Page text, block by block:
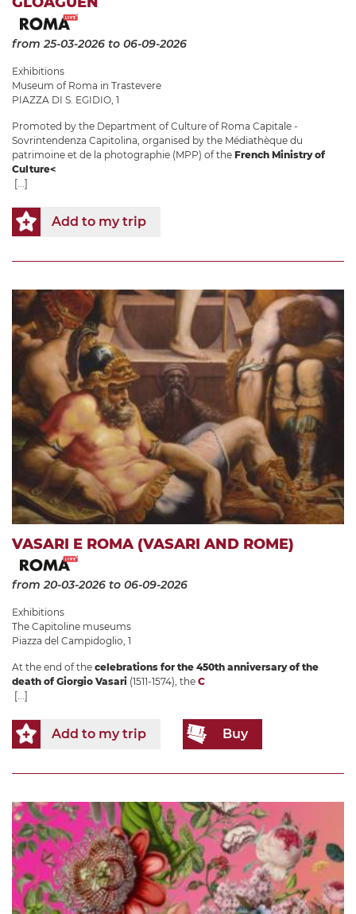
from 25-03-2026 to 06-09-2026
Exhibitions
Museum of Roma in Trastevere
PIAZZA DI S. EGIDIO, 1
Promoted by the Department of Culture of Roma Capitale -
Sovrintendenza Capitolina, organised by the Médiathèque du
patrimoine et de la photographie (MPP) of the French Ministry of
Culture<
[...]
Add to my trip
VASARI E ROMA (VASARI AND ROME)
from 20-03-2026 to 06-09-2026
Exhibitions
The Capitoline museums
Piazza del Campidoglio, 1
At the end of the celebrations for the 450th anniversary of the
death of Giorgio Vasari (1511-1574), the C
[...]
Add to my trip Buy